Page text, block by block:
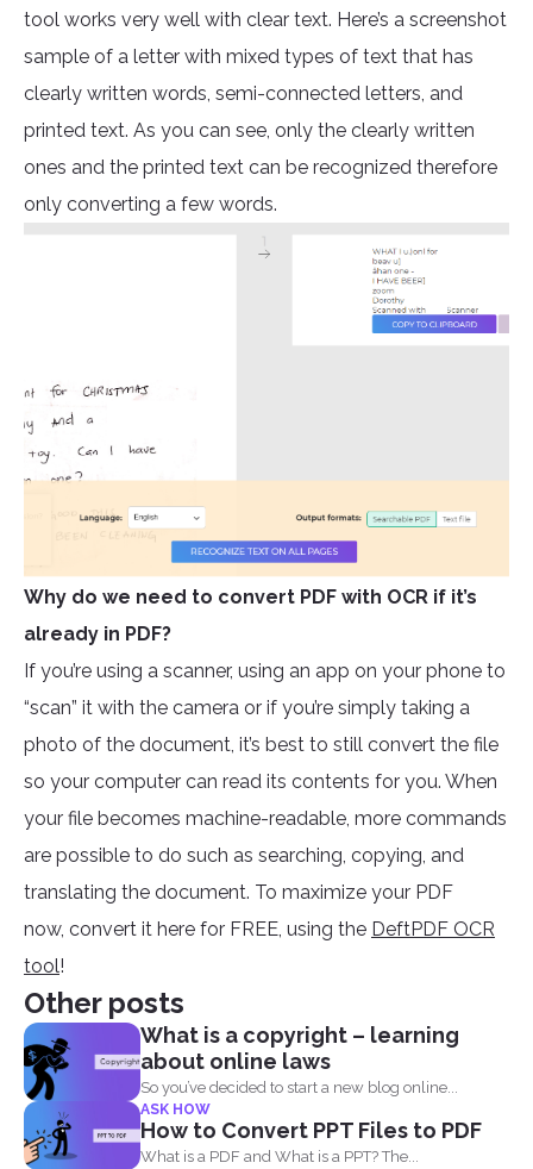
tool works very well with clear text. Here’s a screenshot
sample of a letter with mixed types of text that has
clearly written words, semi-connected letters, and
printed text. As you can see, only the clearly written
ones and the printed text can be recognized therefore
only converting a few words.
Why do we need to convert PDF with OCR if it’s
already in PDF?
If you’re using a scanner, using an app on your phone to
“scan” it with the camera or if you’re simply taking a
photo of the document, it’s best to still convert the file
so your computer can read its contents for you. When
your file becomes machine-readable, more commands
are possible to do such as searching, copying, and
translating the document. To maximize your PDF
now, convert it here for FREE, using the DeftPDF OCR
tool!
Other posts
What is a copyright – learning
about online laws
So you’ve decided to start a new blog online...
ASK HOW
How to Convert PPT Files to PDF
What is a PDF and What is a PPT? The...